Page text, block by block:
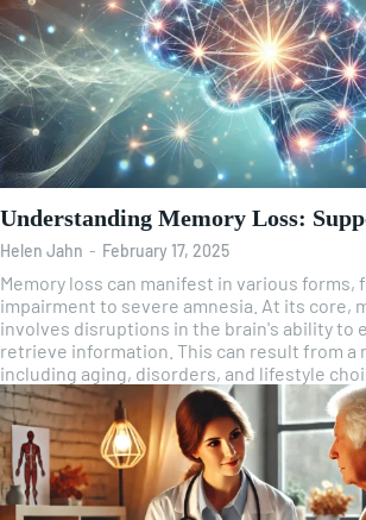
Understanding Memory Loss:
Helen Jahn - February 17, 2025
Memory loss can manifest in various
impairment to severe amnesia. At its core,
involves disruptions in the brain's ability to
retrieve information. This can result from a
including aging, disorders, and lifestyle